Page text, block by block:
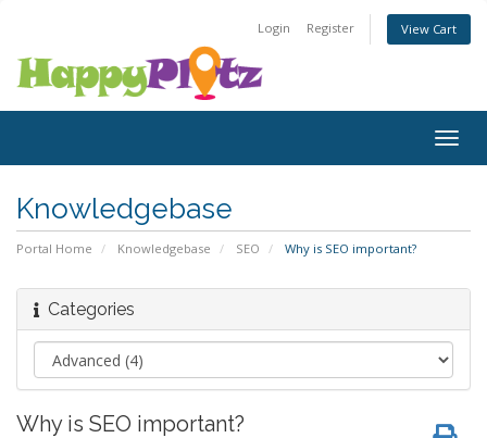
Login Register View Cart
Knowledgebase
Portal Home Knowledgebase SEO Why is SEO important?
Categories
Why is SEO important?